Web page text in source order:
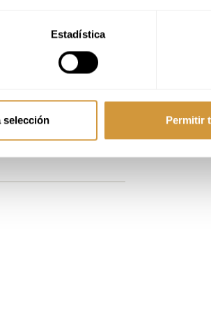
Estadística
selección Permitir
to create and manage coherent
has changed, and learn
where RTD, premium spirits,
and retail witheconomic and